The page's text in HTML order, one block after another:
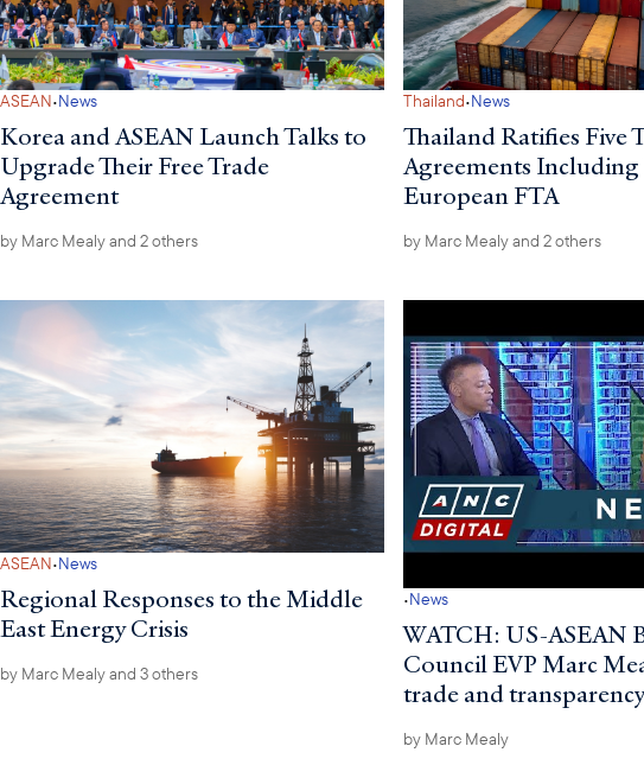
ASEAN·News
Korea and ASEAN Launch Talks to
Upgrade Their Free Trade
Agreement
by Marc Mealyand 2 others
Thailand·News
Thailand Ratifies Five
Agreements
European FTA
by Marc Mealyand 2 others
ASEAN·News
Regional Responses to the Middle
East Energy Crisis
by Marc Mealyand 3 others
·News
WATCH: US-ASEAN
Council EVP Marc
trade and
by Marc Mealy